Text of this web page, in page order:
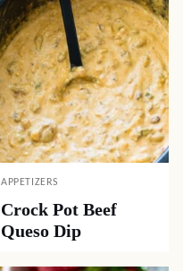
APPETIZERS
Crock Pot Beef
Queso Dip